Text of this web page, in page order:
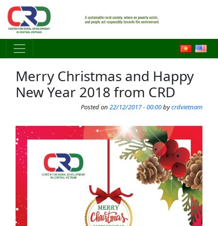
Skip to main content
Merry Christmas and Happy
New Year 2018 from CRD
Posted on 22/12/2017 - 00:00bycrdvietnam